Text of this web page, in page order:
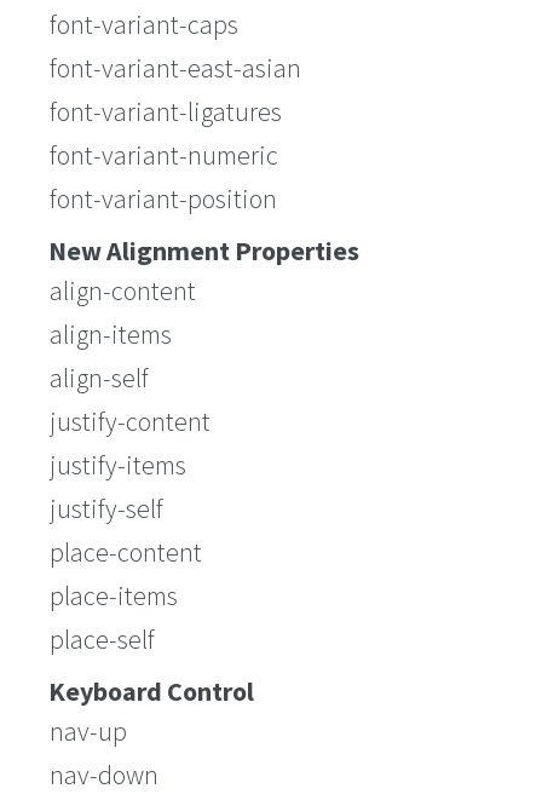
font-variant-caps
font-variant-east-asian
font-variant-ligatures
font-variant-numeric
font-variant-position
New Alignment Properties
align-content
align-items
align-self
justify-content
justify-items
justify-self
place-content
place-items
place-self
Keyboard Control
nav-up
nav-down